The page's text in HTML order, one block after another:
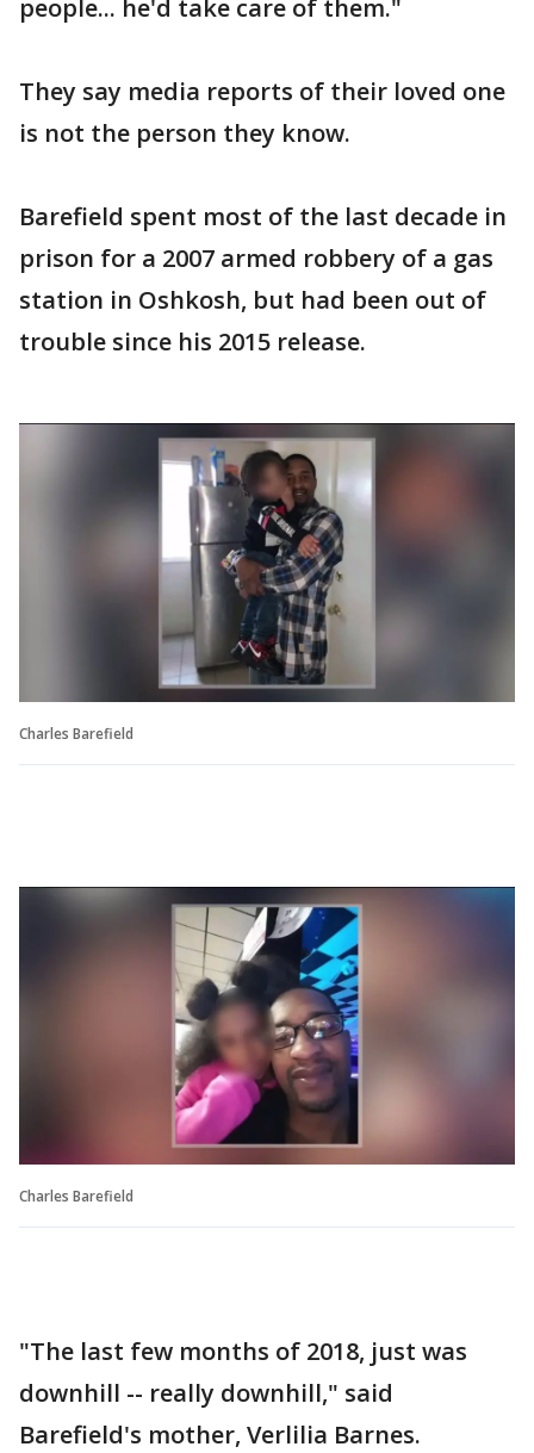
people... he'd take care of them."
They say media reports of their loved one
is not the person they know.
Barefield spent most of the last decade in
prison for a 2007 armed robbery of a gas
station in Oshkosh, but had been out of
trouble since his 2015 release.
Charles Barefield
Charles Barefield
"The last few months of 2018, just was
downhill -- really downhill," said
Barefield's mother, Verlilia Barnes.